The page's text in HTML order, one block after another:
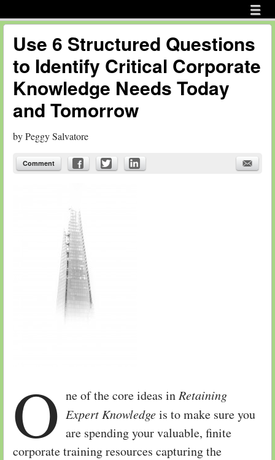
menu
Use 6 Structured Questions
to Identify Critical Corporate
Knowledge Needs Today
and Tomorrow
byPeggy Salvatore
Comment
O ne of the core ideas in Retaining
Expert Knowledgeis to make sure you
are spending your valuable, finite
corporate training resources capturing the